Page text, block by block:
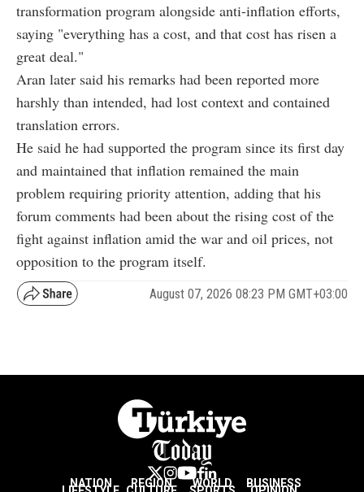
transformation program alongside anti-inflation efforts,
saying "everything has a cost, and that cost has risen a
great deal."
Aran later said his remarks had been reported more
harshly than intended, had lost context and contained
translation errors.
He said he had supported the program since its first day
and maintained that inflation remained the main
problem requiring priority attention, adding that his
forum comments had been about the rising cost of the
fight against inflation amid the war and oil prices, not
opposition to the program itself.
August 07, 2026 08:23 PM GMT+03:00
NATION REGION WORLD BUSINESS